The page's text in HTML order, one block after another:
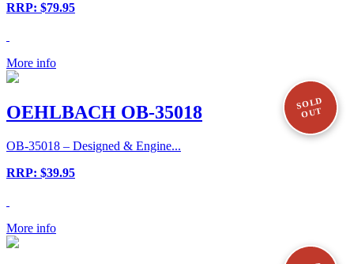
RRP: $79.95
More info
SOLD
OUT
OEHLBACH OB-35018
OB-35018 – Designed & Engine...
RRP: $39.95
More info